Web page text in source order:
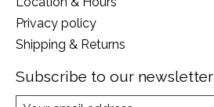
Privacy policy
Shipping & Returns
Subscribe to our newsletter